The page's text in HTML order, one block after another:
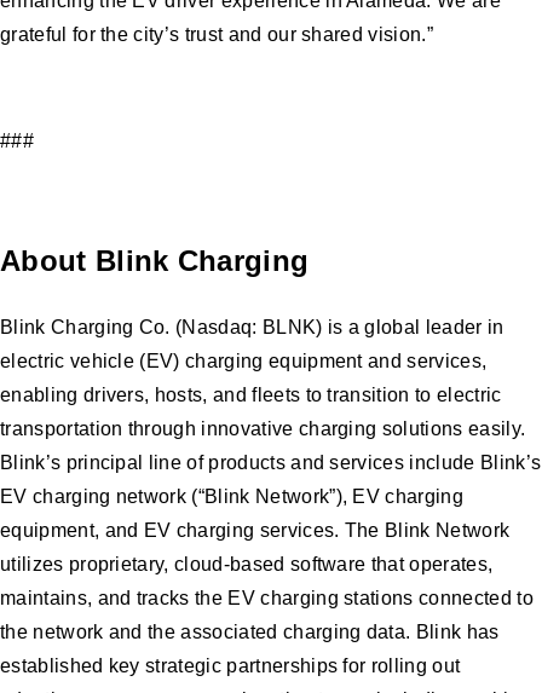
grateful for the city’s trust and our shared vision.”
###
About Blink Charging
Blink Charging Co. (Nasdaq: BLNK) is a global leader in
electric vehicle (EV) charging equipment and services,
enabling drivers, hosts, and fleets to transition to electric
transportation through innovative charging solutions easily.
Blink’s principal line of products and services include Blink’s
EV charging network (“Blink Network”), EV charging
equipment, and EV charging services. The Blink Network
utilizes proprietary, cloud-based software that operates,
maintains, and tracks the EV charging stations connected to
the network and the associated charging data. Blink has
established key strategic partnerships for rolling out